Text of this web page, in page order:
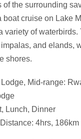
of the surrounding
boat cruise on Lake
variety of waterbirds.
and elands,
shores.
Mid-range:
Lunch, Dinner
4hrs, 186km